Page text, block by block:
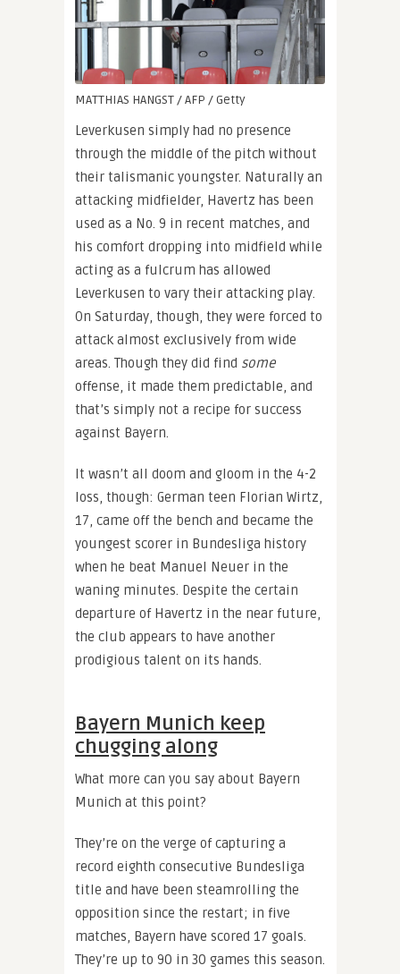
MATTHIAS HANGST / AFP / Getty
Leverkusen simply had no presence
through the middle of the pitch without
their talismanic youngster. Naturally an
attacking midfielder, Havertz has been
used as a No. 9 in recent matches, and
his comfort dropping into midfield while
acting as a fulcrum has allowed
Leverkusen to vary their attacking play.
On Saturday, though, they were forced to
attack almost exclusively from wide
areas. Though they did find some
offense, it made them predictable, and
that’s simply not a recipe for success
against Bayern.
It wasn’t all doom and gloom in the 4-2
loss, though: German teen Florian Wirtz,
17, came off the bench and became the
youngest scorer in Bundesliga history
when he beat Manuel Neuer in the
waning minutes. Despite the certain
departure of Havertz in the near future,
the club appears to have another
prodigious talent on its hands.
Bayern Munich keep
chugging along
What more can you say about Bayern
Munich at this point?
They’re on the verge of capturing a
record eighth consecutive Bundesliga
title and have been steamrolling the
opposition since the restart; in five
matches, Bayern have scored 17 goals.
They’re up to 90 in 30 games this season.